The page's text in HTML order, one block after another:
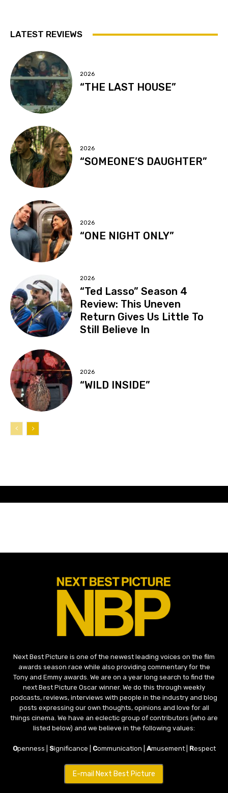
LATEST REVIEWS
2026
“THE LAST HOUSE”
2026
“SOMEONE’S DAUGHTER”
2026
“ONE NIGHT ONLY”
2026
“Ted Lasso” Season 4
Review: This Uneven
Return Gives Us Little To
Still Believe In
2026
“WILD INSIDE”
Next Best Picture is one of the newest leading voices on the film
awards season race while also providing commentary for the
Tony and Emmy awards. We are on a year long search to find the
next Best Picture Oscar winner. We do this through weekly
podcasts, reviews, interviews with people in the industry and blog
posts expressing our own thoughts, opinions and love for all
things cinema. We have an eclectic group of contributors (who are
listed below) and we believe in the following values:
Openness | Significance | Communication | Amusement | Respect
E-mail Next Best Picture